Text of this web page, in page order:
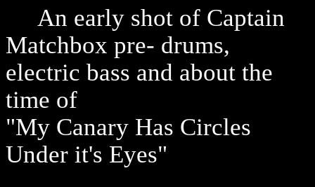
An early shot of Captain
Matchbox pre- drums,
electric bass and about the
time of
"My Canary Has Circles
Under it's Eyes"